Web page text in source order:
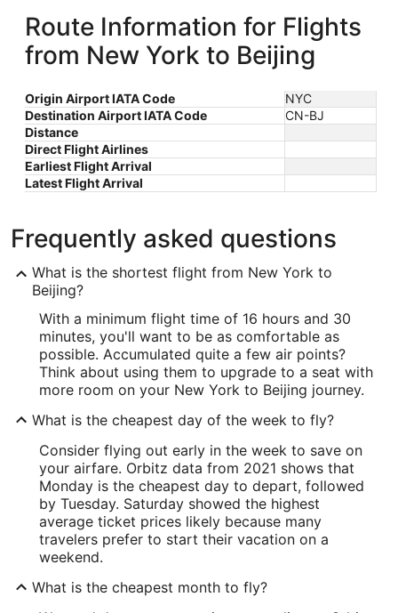
Route Information for Flights
from New York to Beijing
Origin Airport IATA Code
NYC
Destination Airport IATA Code
CN-BJ
Distance
Direct Flight Airlines
Earliest Flight Arrival
Latest Flight Arrival
Frequently asked questions
What is the shortest flight from New York to
Beijing?
With a minimum flight time of 16 hours and 30
minutes, you'll want to be as comfortable as
possible. Accumulated quite a few air points?
Think about using them to upgrade to a seat with
more room on your New York to Beijing journey.
What is the cheapest day of the week to fly?
Consider flying out early in the week to save on
your airfare. Orbitz data from 2021 shows that
Monday is the cheapest day to depart, followed
by Tuesday. Saturday showed the highest
average ticket prices likely because many
travelers prefer to start their vacation on a
weekend.
What is the cheapest month to fly?